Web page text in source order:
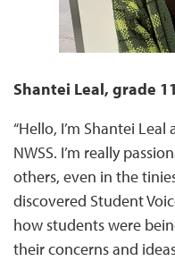
Shantei Leal, grade
“Hello, I’m Shantei
NWSS. I’m really
others, even in the
discovered Student
how students were
their concerns and